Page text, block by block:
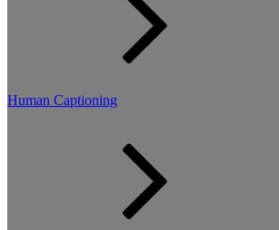
Human Captioning